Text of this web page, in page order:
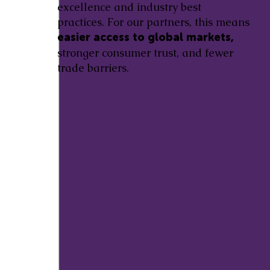
excellence and industry best
practices. For our partners, this means
easier access to global markets,
stronger consumer trust, and fewer
trade barriers.